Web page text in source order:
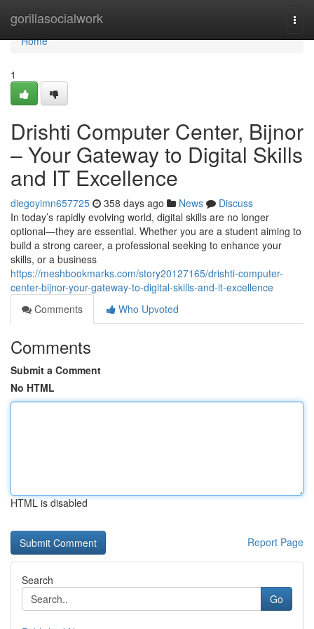
gorillasocialwork
Home
Home
1
Drishti Computer Center, Bijnor
– Your Gateway to Digital Skills
and IT Excellence
diegoyimn657725 358 days ago News
Discuss
In today’s rapidly evolving world, digital skills are no longer
optional—they are essential. Whether you are a student aiming to
build a strong career, a professional seeking to enhance your
skills, or a business
https://meshbookmarks.com/story20127165/drishti-computer-
center-bijnor-your-gateway-to-digital-skills-and-it-excellence
Comments
Who Upvoted
Comments
Submit a Comment
No HTML
HTML is disabled
Report Page
Search
Go